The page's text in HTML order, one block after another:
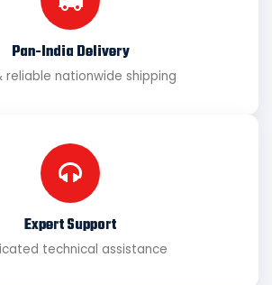
Pan-India Delivery
reliable nationwide shipping
Expert Support
technical assistance